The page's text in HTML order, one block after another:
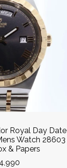
Royal Day Date
Watch 28603
& Papers